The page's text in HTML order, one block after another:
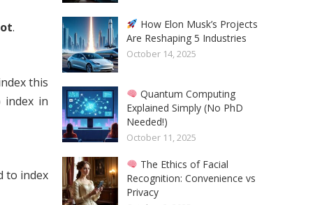
.
this
index in
to index
How Elon Musk’s Projects
Are Reshaping 5 Industries
October 14, 2025
Quantum Computing
Explained Simply (No PhD
Needed!)
October 11, 2025
The Ethics of Facial
Recognition: Convenience vs
Privacy